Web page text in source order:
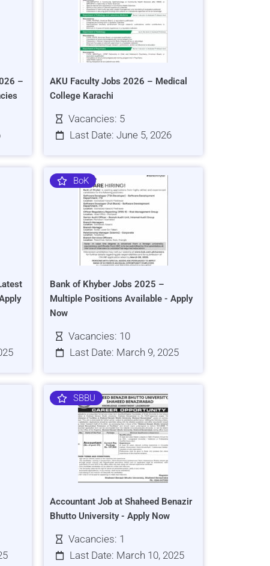
–
AKU Faculty Jobs 2026 – Medical
College Karachi
Vacancies: 5
Last Date: June 5, 2026
BoK
Bank of Khyber Jobs 2025 –
Multiple Positions Available - Apply
Now
Vacancies: 10
Last Date: March 9, 2025
SBBU
Accountant Job at Shaheed Benazir
Bhutto University - Apply Now
Vacancies: 1
Last Date: March 10, 2025